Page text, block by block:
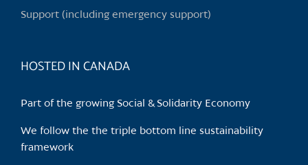
Support (including emergency support)
HOSTED IN CANADA
Part of the growing Social & Solidarity Economy
We follow the the triple bottom line sustainability
framework